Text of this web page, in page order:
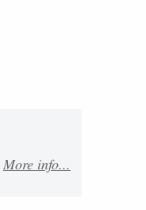
More info...